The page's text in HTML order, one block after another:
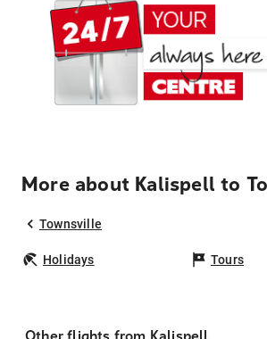
More about Kalispell to
Townsville
Holidays Tours